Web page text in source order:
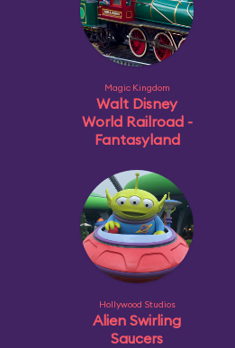
Magic Kingdom
Walt Disney
World Railroad -
Fantasyland
Hollywood Studios
Alien Swirling
Saucers